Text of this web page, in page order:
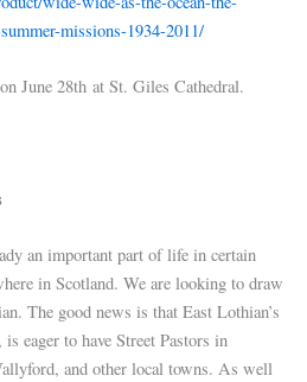
missions-1934-2011/
June 28th at St. Giles Cathedral.
an important part of life in certain
in Scotland. We are looking to draw
The good news is that East Lothian’s
eager to have Street Pastors in
and other local towns. As well